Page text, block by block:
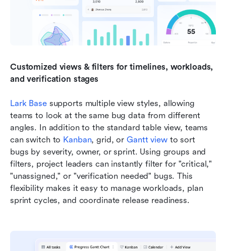
Customized views & filters for timelines, workloads,
and verification stages
Lark Base supports multiple view styles, allowing
teams to look at the same bug data from different
angles. In addition to the standard table view, teams
can switch to Kanban, grid, or Gantt view to sort
bugs by severity, owner, or sprint. Using groups and
filters, project leaders can instantly filter for "critical,"
"unassigned," or "verification needed" bugs. This
flexibility makes it easy to manage workloads, plan
sprint cycles, and coordinate release readiness.